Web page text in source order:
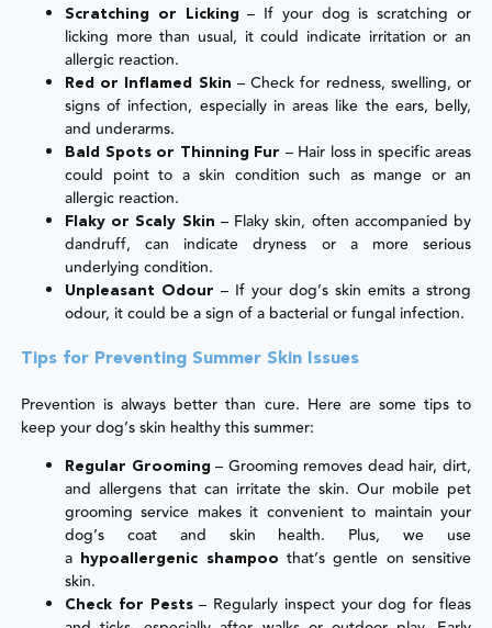
Scratching or Licking – If your dog is scratching or
licking more than usual, it could indicate irritation or an
allergic reaction.
Red or Inflamed Skin – Check for redness, swelling, or
signs of infection, especially in areas like the ears, belly,
and underarms.
Bald Spots or Thinning Fur – Hair loss in specific areas
could point to a skin condition such as mange or an
allergic reaction.
Flaky or Scaly Skin – Flaky skin, often accompanied by
dandruff, can indicate dryness or a more serious
underlying condition.
Unpleasant Odour – If your dog’s skin emits a strong
odour, it could be a sign of a bacterial or fungal infection.
Tips for Preventing Summer Skin Issues
Prevention is always better than cure. Here are some tips to
keep your dog’s skin healthy this summer:
Regular Grooming – Grooming removes dead hair, dirt,
and allergens that can irritate the skin. Our mobile pet
grooming service makes it convenient to maintain your
dog’s coat and skin health. Plus, we use
a
hypoallergenic shampoo that’s gentle on sensitive
skin.
Check for Pests– Regularly inspect your dog for fleas